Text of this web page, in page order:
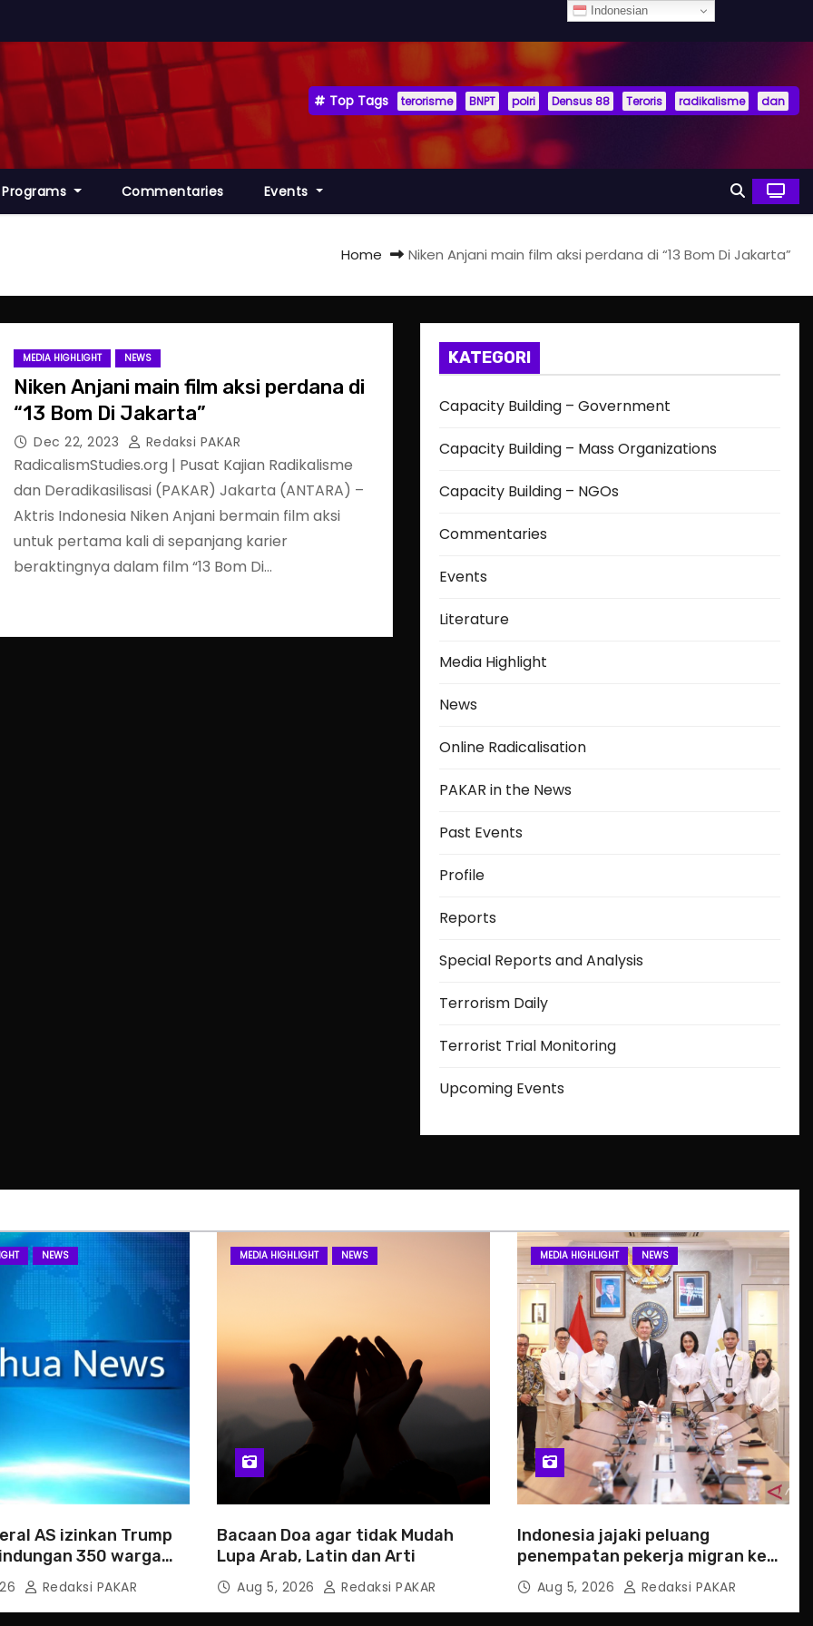
Top Tags terorisme BNPT polri Densus 88 Teroris radikalisme dan
Programs Commentaries Events
Home Niken Anjani main film aksi perdana di “13 Bom Di Jakarta”
MEDIA HIGHLIGHT NEWS
Niken Anjani main film aksi perdana di
“13 Bom Di Jakarta”
Dec 22, 2023 Redaksi PAKAR
RadicalismStudies.org | Pusat Kajian Radikalisme
dan Deradikasilisasi (PAKAR) Jakarta (ANTARA) –
Aktris Indonesia Niken Anjani bermain film aksi
untuk pertama kali di sepanjang karier
beraktingnya dalam film “13 Bom Di…
KATEGORI
Capacity Building – Government
Capacity Building – Mass Organizations
Capacity Building – NGOs
Commentaries
Events
Literature
Media Highlight
News
Online Radicalisation
PAKAR in the News
Past Events
Profile
Reports
Special Reports and Analysis
Terrorism Daily
Terrorist Trial Monitoring
Upcoming Events
NEWS
AS izinkan Trump
350 warga
Redaksi PAKAR
MEDIA HIGHLIGHT NEWS
Bacaan Doa agar tidak Mudah
Lupa Arab, Latin dan Arti
Aug 5, 2026 Redaksi PAKAR
MEDIA HIGHLIGHT NEWS
Indonesia jajaki peluang
penempatan pekerja migran ke
Slowakia
Aug 5, 2026 Redaksi PAKAR
Indonesian